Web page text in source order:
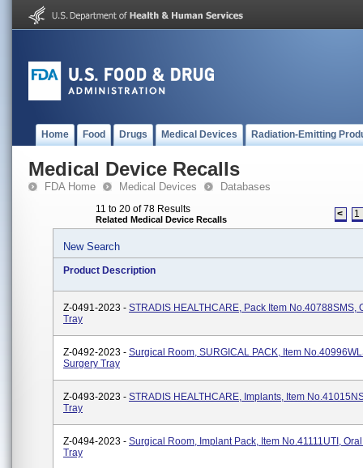
Home Food Drugs Medical Devices Radiation-Emitting
Medical Device Recalls
FDA Home Medical Devices Databases
11 to 20 of 78 Results
Related Medical Device Recalls < 1
New Search
Product Description
Z-0491-2023 - STRADIS HEALTHCARE, Pack Item No.40788SMS,
Tray
Z-0492-2023 - Surgical Room, SURGICAL PACK, Item
Surgery Tray
Z-0493-2023 - STRADIS HEALTHCARE, Implants, Item
Tray
Z-0494-2023 - Surgical Room, Implant Pack, Item No.41111UTI,
Tray